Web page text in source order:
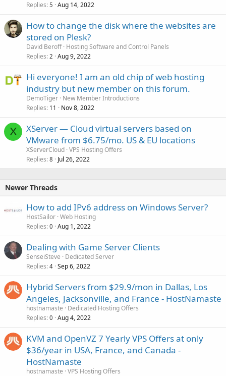
Replies 5 Aug 14, 2022
How to change the disk where the websites are
stored on Plesk?
David Beroff Hosting Software and Control Panels
Replies 2 Aug 9, 2022
Hi everyone! I am an old chip of web hosting
industry but new member on this forum.
DemoTiger New Member Introductions
Replies 11 Nov 8, 2022
X
XServer — Cloud virtual servers based on
VMware from $6.75/mo. US & EU locations
XServerCloud VPS Hosting Offers
Replies 8 Jul 26, 2022
Newer Threads
How to add IPv6 address on Windows Server?
HostSailor Web Hosting
Replies 0 Aug 1, 2022
Dealing with Game Server Clients
SenseiSteve
Dedicated Server
Replies 4 Sep 6, 2022
Hybrid Servers from $29.9/mon in Dallas, Los
Angeles, Jacksonville, and France - HostNamaste
hostnamaste
Dedicated Hosting Offers
Replies 0 Aug 4, 2022
KVM and OpenVZ 7 Yearly VPS Offers at only
$36/year in USA, France, and Canada -
HostNamaste
hostnamaste VPS Hosting Offers